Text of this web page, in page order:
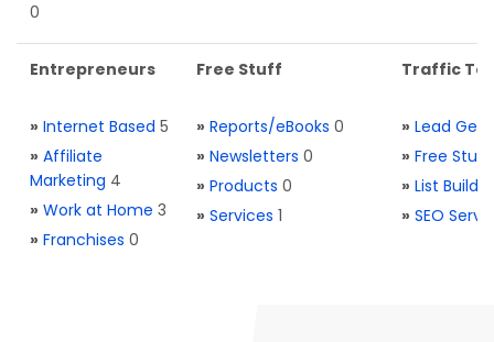
0
Entrepreneurs
» Internet Based 5
» Affiliate
Marketing 4
» Work at Home 3
» Franchises 0
Free Stuff
» Reports/eBooks 0
» Newsletters 0
» Products 0
» Services 1
Traffic
» Lead
» Free Stuff
» List
» SEO